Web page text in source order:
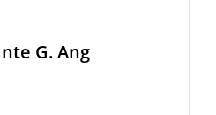
G. Ang